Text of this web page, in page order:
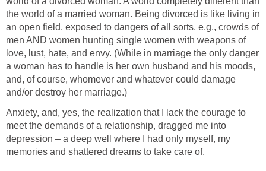
the world of a married woman. Being divorced is like living in
an open field, exposed to dangers of all sorts, e.g., crowds of
men AND women hunting single women with weapons of
love, lust, hate, and envy. (While in marriage the only danger
a woman has to handle is her own husband and his moods,
and, of course, whomever and whatever could damage
and/or destroy her marriage.)
Anxiety, and, yes, the realization that I lack the courage to
meet the demands of a relationship, dragged me into
depression – a deep well where I had only myself, my
memories and shattered dreams to take care of.